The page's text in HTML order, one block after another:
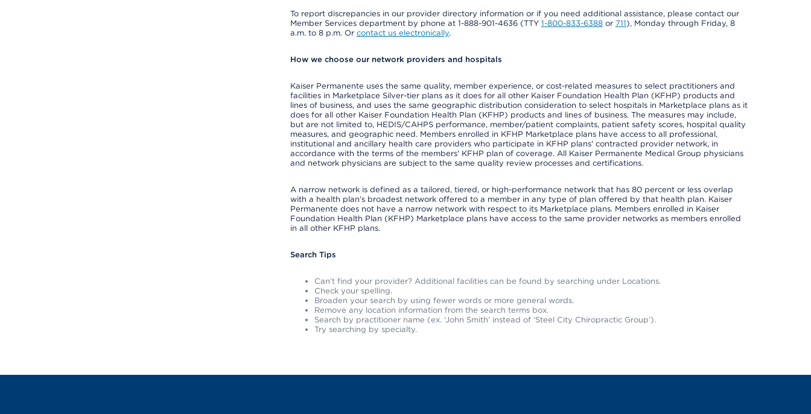
To report discrepancies in our provider directory information or if you need additional assistance, please contact our
Member Services department by phone at 1-888-901-4636 (TTY 1-800-833-6388or 711), Monday through Friday, 8
a.m. to 8 p.m. Or contact us electronically.
How we choose our network providers and hospitals
Kaiser Permanente uses the same quality, member experience, or cost-related measures to select practitioners and
facilities in Marketplace Silver-tier plans as it does for all other Kaiser Foundation Health Plan (KFHP) products and
lines of business, and uses the same geographic distribution consideration to select hospitals in Marketplace plans as it
does for all other Kaiser Foundation Health Plan (KFHP) products and lines of business. The measures may include,
but are not limited to, HEDIS/CAHPS performance, member/patient complaints, patient safety scores, hospital quality
measures, and geographic need. Members enrolled in KFHP Marketplace plans have access to all professional,
institutional and ancillary health care providers who participate in KFHP plans' contracted provider network, in
accordance with the terms of the members' KFHP plan of coverage. All Kaiser Permanente Medical Group physicians
and network physicians are subject to the same quality review processes and certifications.
A narrow network is defined as a tailored, tiered, or high-performance network that has 80 percent or less overlap
with a health plan’s broadest network offered to a member in any type of plan offered by that health plan. Kaiser
Permanente does not have a narrow network with respect to its Marketplace plans. Members enrolled in Kaiser
Foundation Health Plan (KFHP) Marketplace plans have access to the same provider networks as members enrolled
in all other KFHP plans.
Search Tips
Can’t find your provider? Additional facilities can be found by searching under Locations.
Check your spelling.
Broaden your search by using fewer words or more general words.
Remove any location information from the search terms box.
Search by practitioner name (ex. ‘John Smith’ instead of ‘Steel City Chiropractic Group’).
Try searching by specialty.